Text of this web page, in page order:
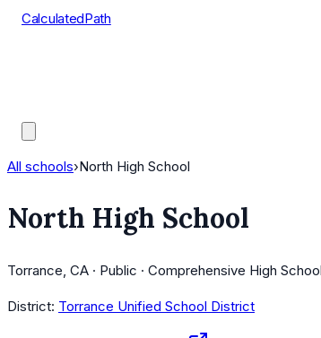
CalculatedPath
All schools›North High School
North High School
Torrance, CA · Public · Comprehensive High
District: Torrance Unified School District